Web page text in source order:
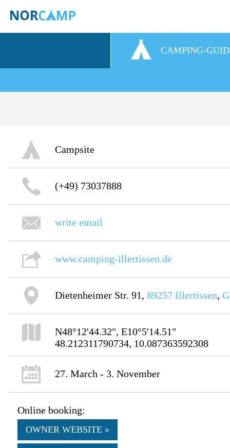
CAMPING-
Campsite
(+49) 73037888
write email
www.camping-illertissen.de
Dietenheimer Str. 91,89257 Illertissen,
N48°12'44.32", E10°5'14.51"
48.212311790734, 10.087363592308
27. March - 3. November
Online booking:
OWNER WEBSITE »